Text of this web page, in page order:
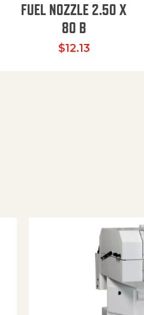
FUEL NOZZLE 2.50 X
80 B
$12.13